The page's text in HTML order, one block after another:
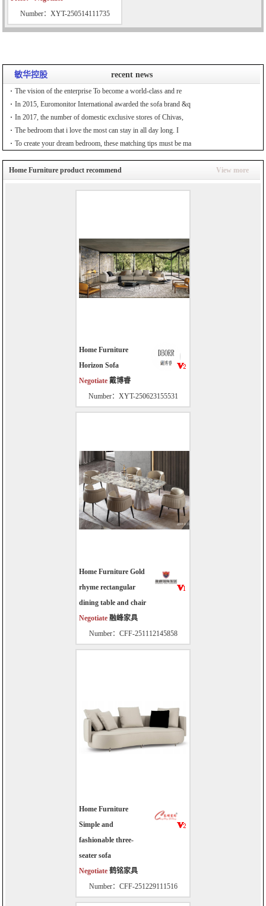
Number：XYT-250514111735
敏华控股 recent news
The vision of the enterprise To become a world-class and re
In 2015, Euromonitor International awarded the sofa brand &q
In 2017, the number of domestic exclusive stores of Chivas,
The bedroom that i love the most can stay in all day long. I
To create your dream bedroom, these matching tips must be ma
Home Furniture product recommend View more
Home Furniture
Horizon Sofa
Negotiate 戴博睿
Number：XYT-250623155531
Home Furniture Gold
rhyme rectangular
dining table and chair
Negotiate 融峰家具
Number：CFF-251112145858
Home Furniture
Simple and
fashionable three-
seater sofa
Negotiate 鹤铭家具
Number：CFF-251229111516